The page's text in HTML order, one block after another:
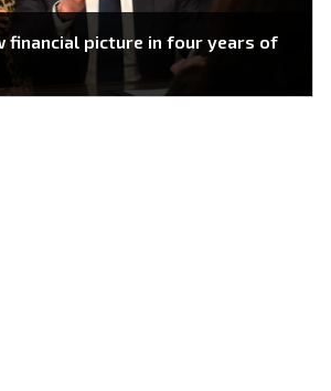
financial picture in four years of